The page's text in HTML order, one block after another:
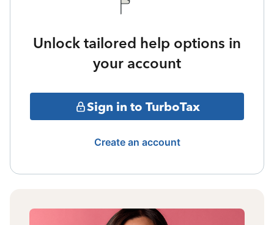
Unlock tailored help options in
your account
Sign in to TurboTax
Create an account